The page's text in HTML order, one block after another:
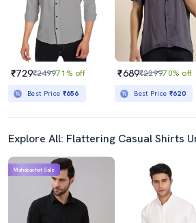
₹729₹249971% off
Best Price ₹656
₹689₹229970% off
Best Price ₹620
Explore All: Flattering Casual Shirts
Mahabachat Sale